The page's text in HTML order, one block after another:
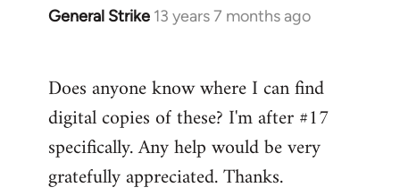
General Strike 13 years 7 months ago
In
Welcome
by
libcom.org
Does anyone know where I can find
digital copies of these? I'm after #17
specifically. Any help would be very
gratefully appreciated. Thanks.